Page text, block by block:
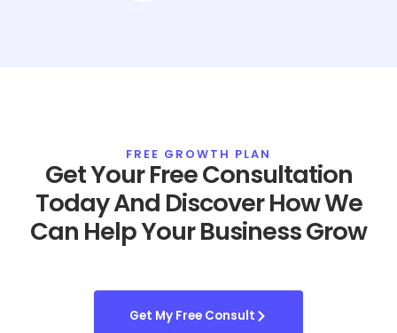
FREE GROWTH PLAN
Get Your Free Consultation
Today And Discover How We
Can Help Your Business Grow
Get My Free Consult